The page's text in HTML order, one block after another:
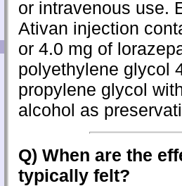
or intravenous use.
Ativan injection
or 4.0 mg of
polyethylene glycol
propylene glycol
alcohol as
Q) When are the
typically felt?